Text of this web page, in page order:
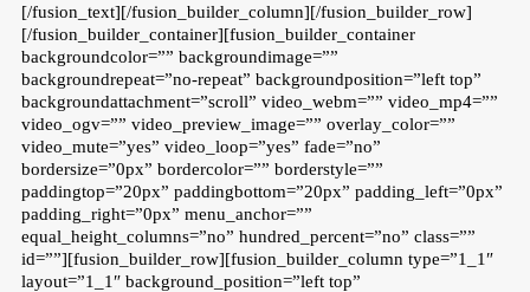
[/fusion_text][/fusion_builder_column][/fusion_builder_row]
[/fusion_builder_container][fusion_builder_container
backgroundcolor=”” backgroundimage=””
backgroundrepeat=”no-repeat” backgroundposition=”left top”
backgroundattachment=”scroll” video_webm=”” video_mp4=””
video_ogv=”” video_preview_image=”” overlay_color=””
video_mute=”yes” video_loop=”yes” fade=”no”
bordersize=”0px” bordercolor=”” borderstyle=””
paddingtop=”20px” paddingbottom=”20px” padding_left=”0px”
padding_right=”0px” menu_anchor=””
equal_height_columns=”no” hundred_percent=”no” class=””
id=””][fusion_builder_row][fusion_builder_column type=”1_1″
layout=”1_1″ background_position=”left top”